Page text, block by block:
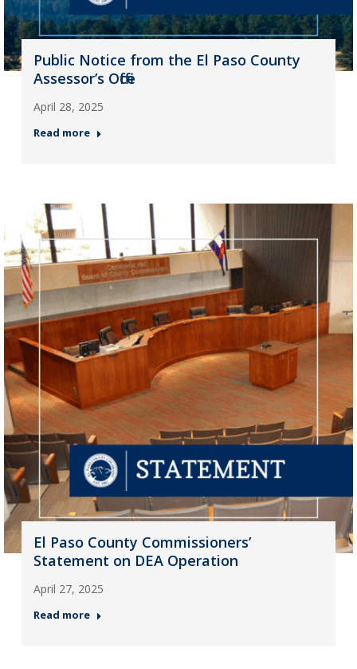
Public Notice from the El Paso County
Assessor’s Office
April 28, 2025
Read more
El Paso County Commissioners’
Statement on DEA Operation
April 27, 2025
Read more